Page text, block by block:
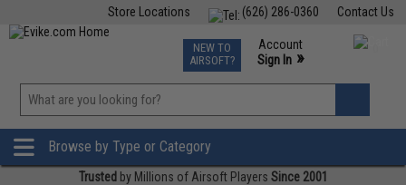
Contact Us
(626) 286-0360
Store Locations
TCG Events
Phone Support M-F 7am-5pm PST
NEW TO
AIRSOFT?
Account
Sign In »
»
Browse by Type or Category
Trusted by Millions of Airsoft Players Since 2001